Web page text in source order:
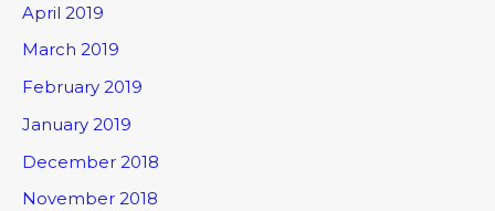
April 2019
March 2019
February 2019
January 2019
December 2018
November 2018